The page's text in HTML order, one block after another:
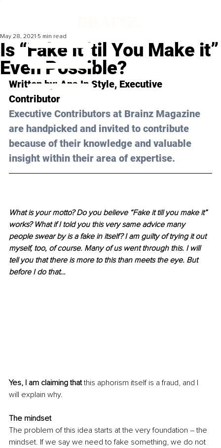
Is “Fake it 'til You Make it”
Even Possible?
May 28, 2021 5 min read
Written by: Ana In Style, Executive
Contributor
Executive Contributors at Brainz Magazine
are handpicked and invited to contribute
because of their knowledge and valuable
insight within their area of expertise.
What is your motto? Do you believe “Fake it till you make it”
works? What if I told you this very same advice many
people swear by is a fake in itself? I am guilty of trying it out
myself, too, of course. Many of us went through this. I will
tell you that there is more to this than meets the eye. But
before I do that…
Yes, I am claiming that this aphorism itself is a fraud, and I
will explain why.
The mindset
The problem of this idea starts at the very foundation – the
mindset. If we say we need to fake something, we do not